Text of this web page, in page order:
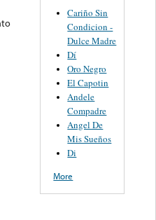
Cariño Sin
Condicion -
Dulce Madre
Dí
Oro Negro
El Capotin
Andele
Compadre
Angel De
Mis Sueños
Di
More